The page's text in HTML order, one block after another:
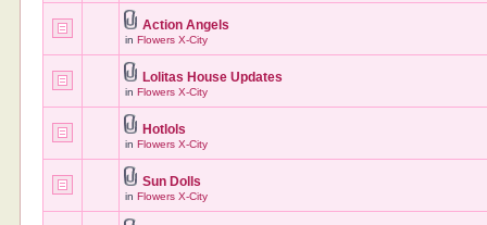
Action Angels
inFlowers X-City
Lolitas House Updates
inFlowers X-City
Hotlols
inFlowers X-City
Sun Dolls
inFlowers X-City